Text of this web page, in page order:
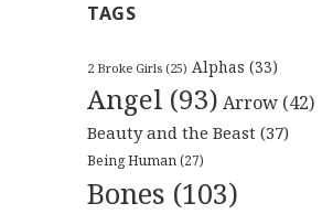
TAGS
2 Broke Girls (25) Alphas (33)
Angel (93) Arrow (42)
Beauty and the Beast (37)
Being Human(27)
Bones (103)